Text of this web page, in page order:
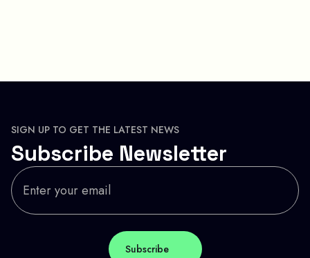
SIGN UP TO GET THE LATEST NEWS
Subscribe Newsletter